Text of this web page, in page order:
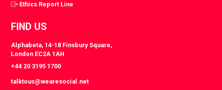
Ethics Report Line
FIND US
Alphabeta, 14-18 Finsbury Square,
London EC2A 1AH
+44 20 3195 1700
talktous@wearesocial.net